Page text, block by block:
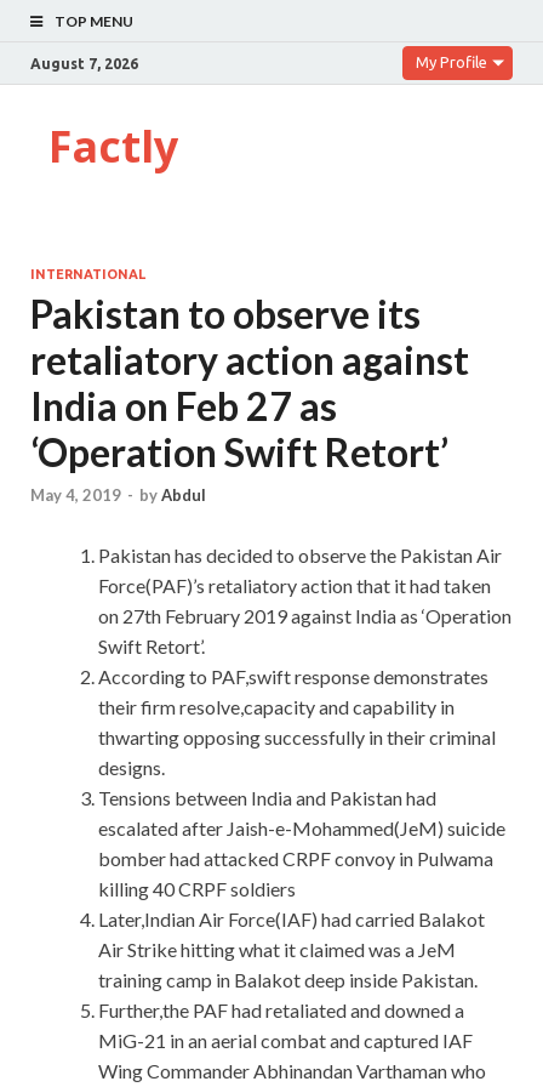
TOP MENU
August 7, 2026 My Profile
Factly
INTERNATIONAL
Pakistan to observe its
retaliatory action against
India on Feb 27 as
‘Operation Swift Retort’
May 4, 2019 - byAbdul
Pakistan has decided to observe the Pakistan Air
Force(PAF)’s retaliatory action that it had taken
on 27th February 2019 against India as ‘Operation
Swift Retort’.
According to PAF,swift response demonstrates
their firm resolve,capacity and capability in
thwarting opposing successfully in their criminal
designs.
Tensions between India and Pakistan had
escalated after Jaish-e-Mohammed(JeM) suicide
bomber had attacked CRPF convoy in Pulwama
killing 40 CRPF soldiers
Later,Indian Air Force(IAF) had carried Balakot
Air Strike hitting what it claimed was a JeM
training camp in Balakot deep inside Pakistan.
Further,the PAF had retaliated and downed a
MiG-21 in an aerial combat and captured IAF
Wing Commander Abhinandan Varthaman who